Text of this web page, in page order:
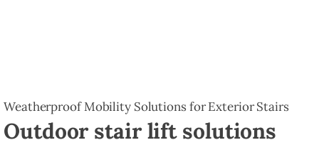
Weatherproof Mobility Solutions for Exterior Stairs
Outdoor stair lift solutions